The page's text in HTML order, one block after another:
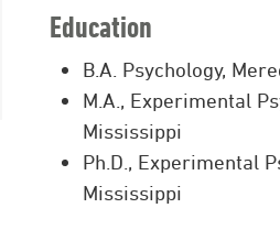
Education
B.A. Psychology,
M.A., Experimental
Mississippi
Ph.D., Experimental
Mississippi